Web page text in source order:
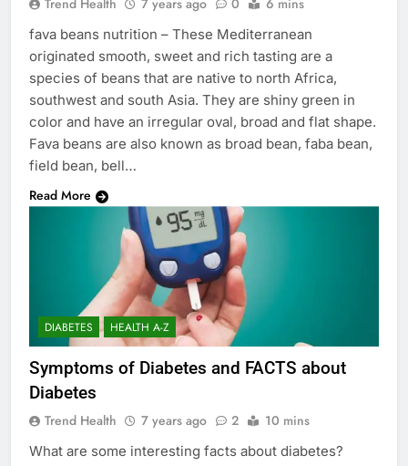
Trend Health 7 years ago 0 6 mins
fava beans nutrition – These Mediterranean
originated smooth, sweet and rich tasting are a
species of beans that are native to north Africa,
southwest and south Asia. They are shiny green in
color and have an irregular oval, broad and flat shape.
Fava beans are also known as broad bean, faba bean,
field bean, bell…
Read More
DIABETES HEALTH A-Z
Symptoms of Diabetes and FACTS about
Diabetes
Trend Health 7 years ago 2 10 mins
What are some interesting facts about diabetes?